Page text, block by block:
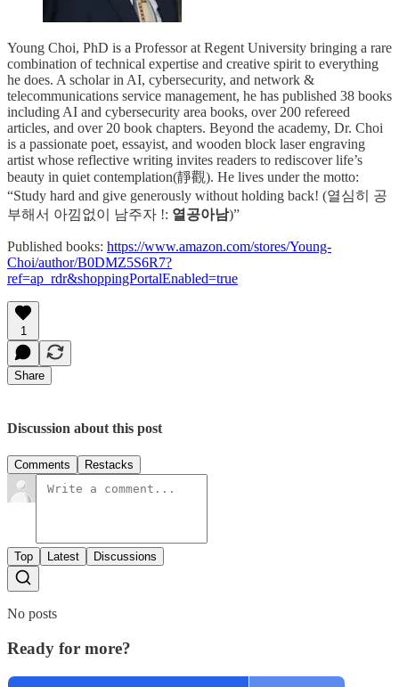
Young Choi, PhD is a Professor at Regent University bringing a rare
combination of technical expertise and creative spirit to everything
he does. A scholar in AI, cybersecurity, and network &
telecommunications service management, he has published 38 books
including AI and cybersecurity area books, over 200 refereed
articles, and over 20 book chapters. Beyond the academy, Dr. Choi
is a passionate poet, essayist, and wooden block laser engraving
artist whose reflective writing invites readers to rediscover life’s
beauty in quiet contemplation(靜觀). He lives under the motto:
“Study hard and give generously without holding back! (열심히 공
부해서 아낌없이 남주자 !: 열공아남)”
Published books: https://www.amazon.com/stores/Young-
Choi/author/B0DMZ5S6R7?
ref=ap_rdr&shoppingPortalEnabled=true
1
Share
Discussion about this post
Comments Restacks
Top Latest Discussions
No posts
Ready for more?